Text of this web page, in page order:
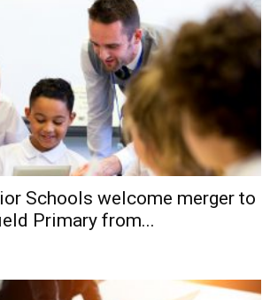
Schools welcome merger to
Primary from...